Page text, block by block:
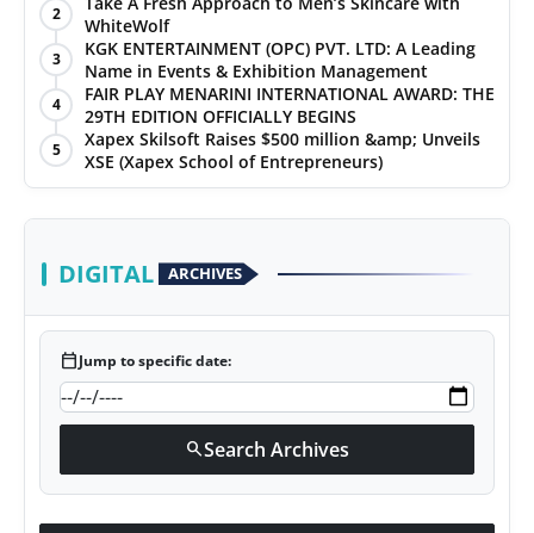
2
WhiteWolf
3
KGK ENTERTAINMENT (OPC) PVT. LTD: A Leading
Name in Events & Exhibition Management
4
FAIR PLAY MENARINI INTERNATIONAL AWARD: THE
29TH EDITION OFFICIALLY BEGINS
5
Xapex Skilsoft Raises $500 million &amp; Unveils
XSE (Xapex School of Entrepreneurs)
DIGITAL ARCHIVES
calendar_todayJump to specific date:
searchSearch Archives